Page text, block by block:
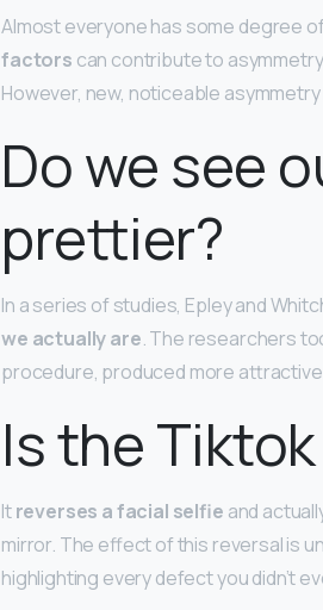
Almost everyone has some degree
factors can contribute to
However, new, noticeable
Do we see
prettier?
In a series of studies, Epley and
we actually are. The researchers
procedure, produced more
Is the
Itreverses a facial selfie and
mirror. The effect of this reversal is
highlighting every defect you didn’t